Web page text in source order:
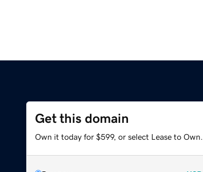
Get this domain
Own it today for $599, or select Lease to Own.